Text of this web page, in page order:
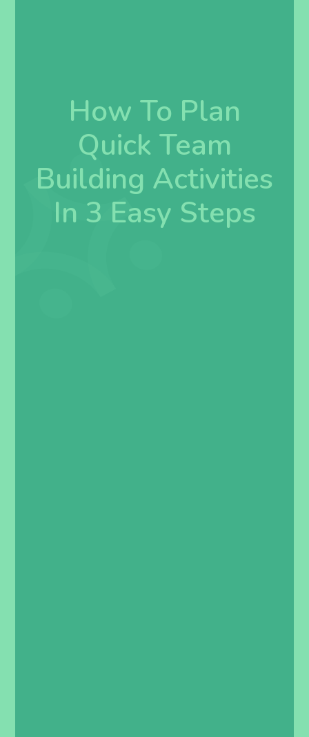
How To Plan
Quick Team
Building Activities
In 3 Easy Steps